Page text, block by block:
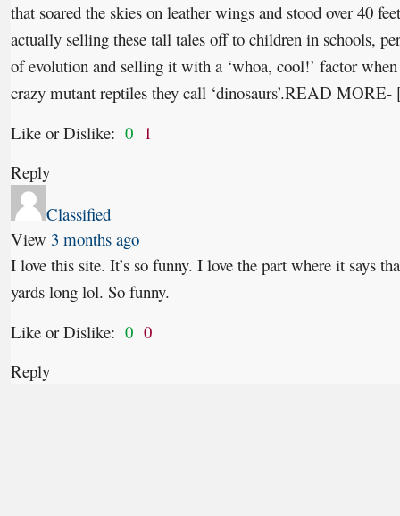
that soared the skies on leather wings and stood over 40
actually selling these tall tales off to children in schools,
of evolution and selling it with a ‘whoa, cool!’ factor
crazy mutant reptiles they call ‘dinosaurs’.READ
Like or Dislike: 0 1
Reply
Classified
View 3 months ago
I love this site. It’s so funny. I love the part where it says
yards long lol. So funny.
Like or Dislike: 0 0
Reply